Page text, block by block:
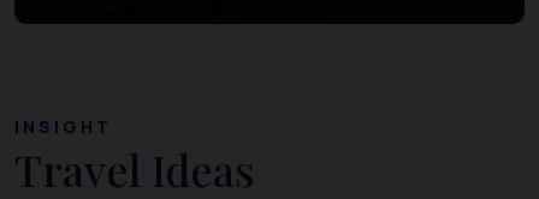
INSIGHT
Travel Ideas